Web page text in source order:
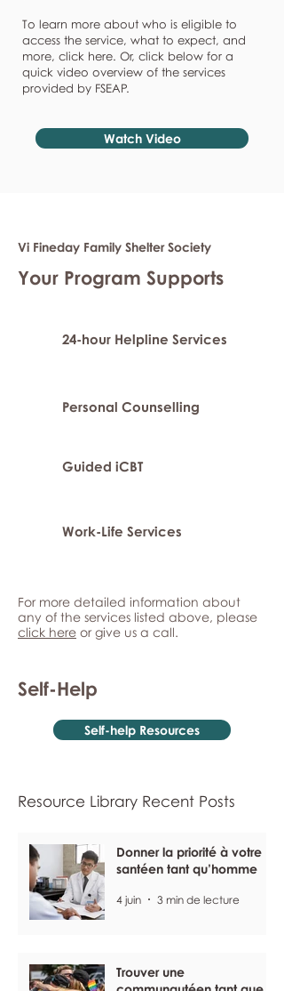
To learn more about who is eligible to
access the service, what to expect, and
more, click here. Or, click below for a
quick video overview of the services
provided by FSEAP.
Watch Video
Vi Fineday Family Shelter Society
Your Program Supports
24-hour Helpline Services
Personal Counselling
Guided iCBT
Work-Life Services
For more detailed information about
any of the services listed above, please
click here or give us a call.
Self-Help
Self-help Resources
Resource Library Recent Posts
Donner la priorité à votre
santéen tant qu’homme
4 juin 3 min de lecture
Trouver une